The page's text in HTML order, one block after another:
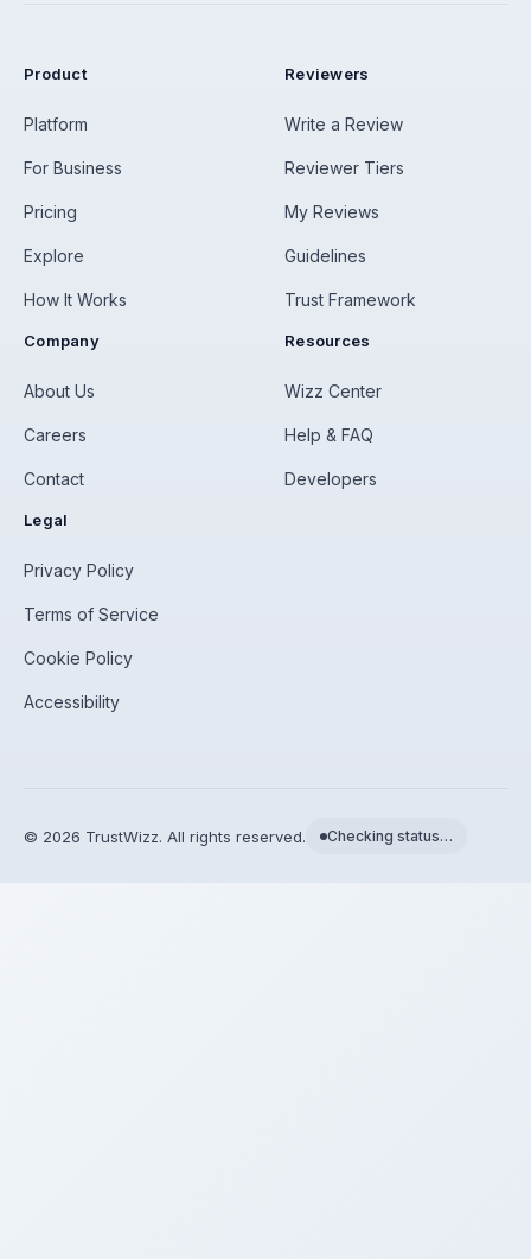
Product
Platform
For Business
Pricing
Explore
How It Works
Reviewers
Write a Review
Reviewer Tiers
My Reviews
Guidelines
Trust Framework
Company
About Us
Careers
Contact
Resources
Wizz Center
Help & FAQ
Developers
Legal
Privacy Policy
Terms of Service
Cookie Policy
Accessibility
© 2026 TrustWizz. All rights reserved. Checking status…